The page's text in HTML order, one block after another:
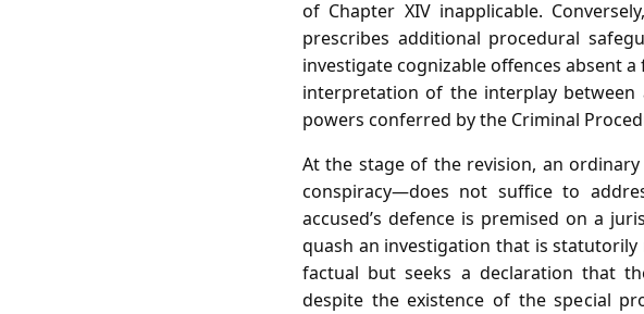
of Chapter XIV inapplicable.
prescribes additional procedural
investigate cognizable offences absent
interpretation of the interplay between
powers conferred by the Criminal
At the stage of the revision, an
conspiracy—does not suffice to
accused’s defence is premised on a
quash an investigation that is statutorily
factual but seeks a declaration that
despite the existence of the special